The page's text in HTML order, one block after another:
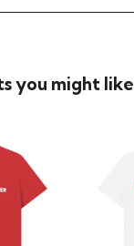
you might like